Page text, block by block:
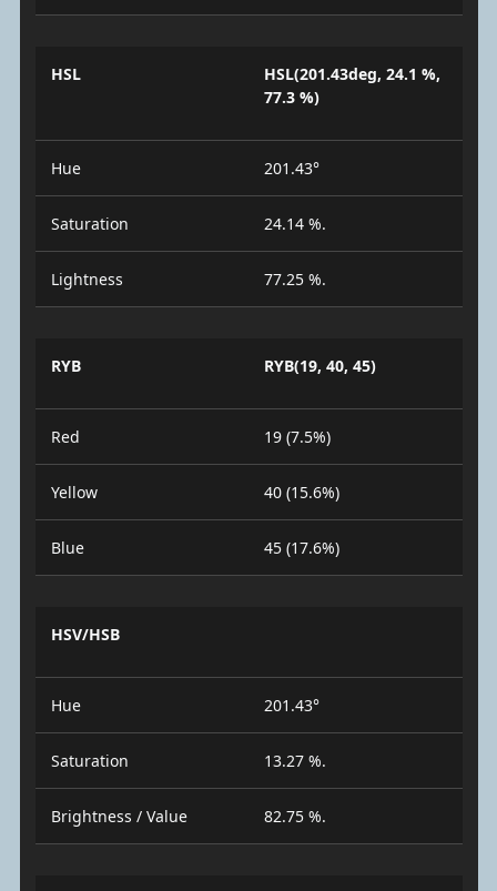
HSL
HSL(201.43deg, 24.1 %,
77.3 %)
Hue 201.43°
Saturation 24.14 %.
Lightness 77.25 %.
RYB RYB(19, 40, 45)
Red 19 (7.5%)
Yellow 40 (15.6%)
Blue 45 (17.6%)
HSV/HSB
Hue 201.43°
Saturation 13.27 %.
Brightness / Value 82.75 %.